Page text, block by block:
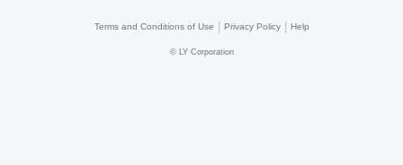
Terms and Conditions of Use Privacy Policy Help
© LY Corporation